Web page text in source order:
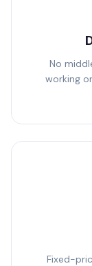
No
working
Fixed-